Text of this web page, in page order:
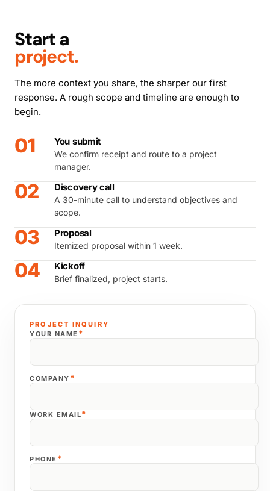
Start a
project.
The more context you share, the sharper our first
response. A rough scope and timeline are enough to
begin.
01 You submit
We confirm receipt and route to a project
manager.
02 Discovery call
A 30-minute call to understand objectives and
scope.
03 Proposal
Itemized proposal within 1 week.
04 Kickoff
Brief finalized, project starts.
PROJECT INQUIRY
YOUR NAME *
COMPANY *
WORK EMAIL*
PHONE *